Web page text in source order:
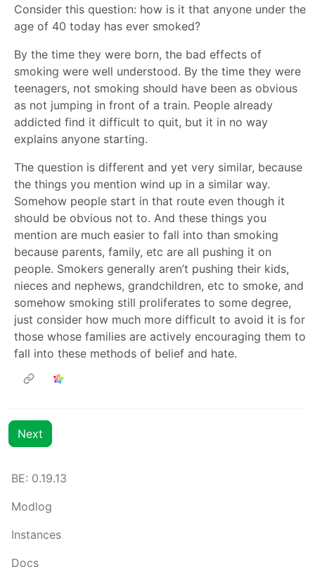
Consider this question: how is it that anyone under the
age of 40 today has ever smoked?
By the time they were born, the bad effects of
smoking were well understood. By the time they were
teenagers, not smoking should have been as obvious
as not jumping in front of a train. People already
addicted find it difficult to quit, but it in no way
explains anyone starting.
The question is different and yet very similar, because
the things you mention wind up in a similar way.
Somehow people start in that route even though it
should be obvious not to. And these things you
mention are much easier to fall into than smoking
because parents, family, etc are all pushing it on
people. Smokers generally aren’t pushing their kids,
nieces and nephews, grandchildren, etc to smoke, and
somehow smoking still proliferates to some degree,
just consider how much more difficult to avoid it is for
those whose families are actively encouraging them to
fall into these methods of belief and hate.
Next
BE: 0.19.13
Modlog
Instances
Docs